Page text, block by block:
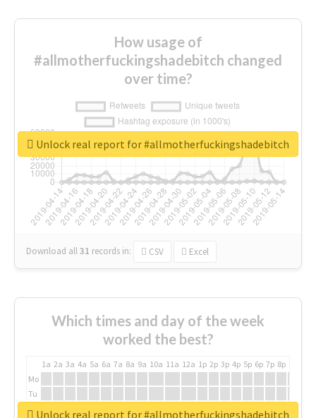
How usage of
#allmotherfuckingshadebitch changed
over time?
Download all31 records in: CSV Excel
Unlock real report for #allmotherfuckingshadebitch
Which times and day of the week
worked the best?
1a 2a 3a 4a 5a 6a 7a 8a 9a 10a 11a 12a 1p 2p 3p 4p 5p 6p 7p 8p
Mo
Tu
WeUnlock real report for #allmotherfuckingshadebitch